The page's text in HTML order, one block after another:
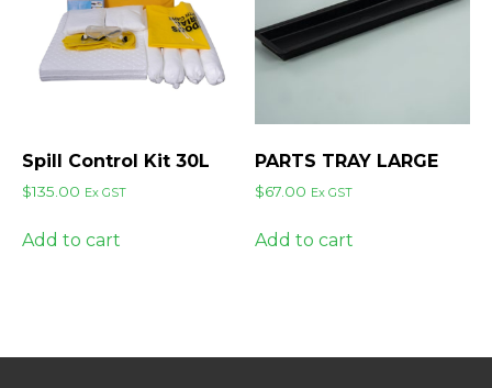
Spill Control Kit 30L
$135.00 Ex GST
Add to cart
PARTS TRAY LARGE
$67.00 Ex GST
Add to cart